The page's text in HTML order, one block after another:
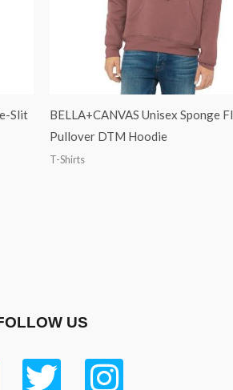
Slit
BELLA+CANVAS Unisex Sponge
Pullover DTM Hoodie
T-Shirts
US